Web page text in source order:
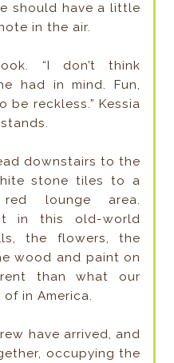
should have a little
in the air.
“I don’t think
had in mind. Fun,
be reckless.” Kessia
downstairs to the
stone tiles to a
lounge area.
in this old-world
the flowers, the
wood and paint on
than what our
in America.
have arrived, and
occupying the